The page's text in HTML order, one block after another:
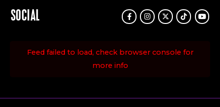
SOCIAL FacebookInstagram
TwitterTikTok
Feed failed to load, check browser console for
more info